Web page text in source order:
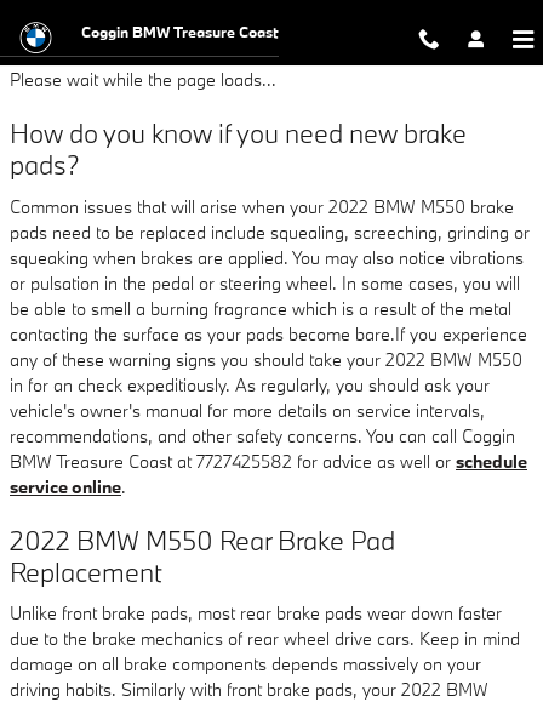
2022 BMW M550 Brake Pads
Coggin BMW Treasure Coast
Please wait while the page loads...
How do you know if you need new brake
pads?
Common issues that will arise when your 2022 BMW M550 brake
pads need to be replaced include squealing, screeching, grinding or
squeaking when brakes are applied. You may also notice vibrations
or pulsation in the pedal or steering wheel. In some cases, you will
be able to smell a burning fragrance which is a result of the metal
contacting the surface as your pads become bare.If you experience
any of these warning signs you should take your 2022 BMW M550
in for an check expeditiously. As regularly, you should ask your
vehicle's owner's manual for more details on service intervals,
recommendations, and other safety concerns. You can call Coggin
BMW Treasure Coast at 7727425582 for advice as well or schedule
service online.
2022 BMW M550 Rear Brake Pad
Replacement
Unlike front brake pads, most rear brake pads wear down faster
due to the brake mechanics of rear wheel drive cars. Keep in mind
damage on all brake components depends massively on your
driving habits. Similarly with front brake pads, your 2022 BMW